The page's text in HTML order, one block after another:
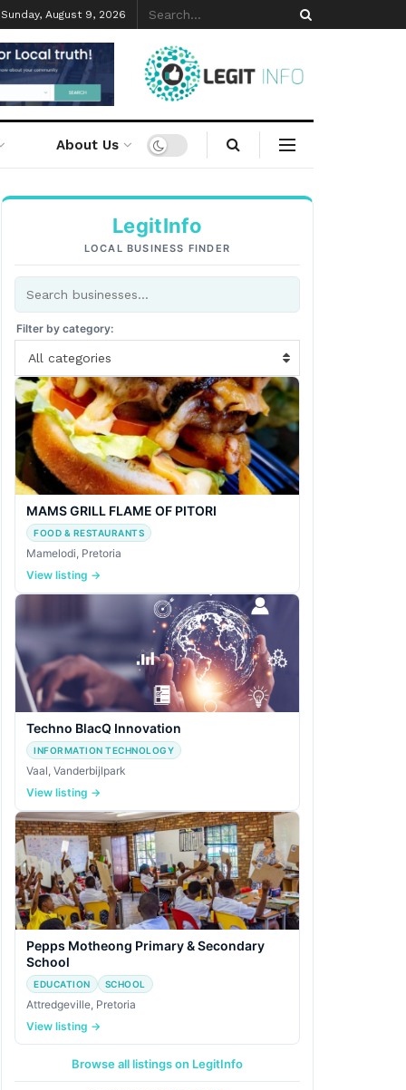
Sunday, August 9, 2026
About Us
LegitInfo
LOCAL BUSINESS FINDER
Filter by category:
All categories
MAMS GRILL FLAME OF PITORI
FOOD & RESTAURANTS
Mamelodi, Pretoria
View listing →
Techno BlacQ Innovation
INFORMATION TECHNOLOGY
Vaal, Vanderbijlpark
View listing →
Pepps Motheong Primary & Secondary
School
EDUCATION SCHOOL
Attredgeville, Pretoria
View listing →
Browse all listings on LegitInfo